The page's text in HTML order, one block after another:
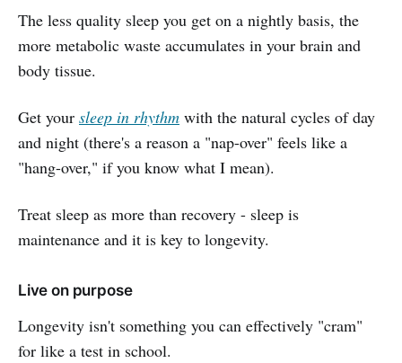
The less quality sleep you get on a nightly basis, the
more metabolic waste accumulates in your brain and
body tissue.
Get your sleep in rhythm with the natural cycles of day
and night (there's a reason a "nap-over" feels like a
"hang-over," if you know what I mean).
Treat sleep as more than recovery - sleep is
maintenance and it is key to longevity.
Live on purpose
Longevity isn't something you can effectively "cram"
for like a test in school.